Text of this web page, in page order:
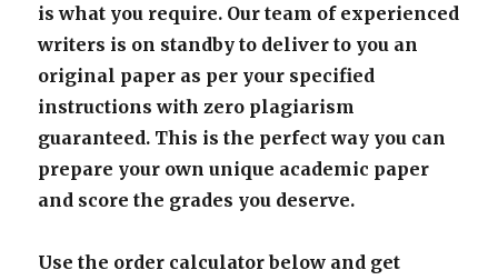
is what you require. Our team of experienced
writers is on standby to deliver to you an
original paper as per your specified
instructions with zero plagiarism
guaranteed. This is the perfect way you can
prepare your own unique academic paper
and score the grades you deserve.
Use the order calculator below and get